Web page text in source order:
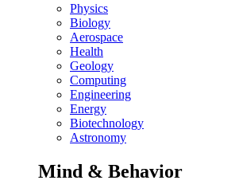
Physics
Biology
Aerospace
Health
Geology
Computing
Engineering
Energy
Biotechnology
Astronomy
Mind & Behavior